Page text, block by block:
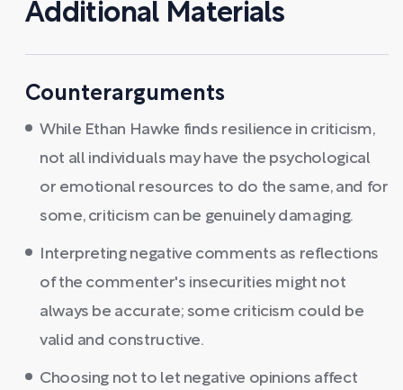
Additional Materials
Counterarguments
While Ethan Hawke finds resilience in criticism,
not all individuals may have the psychological
or emotional resources to do the same, and for
some, criticism can be genuinely damaging.
Interpreting negative comments as reflections
of the commenter's insecurities might not
always be accurate; some criticism could be
valid and constructive.
Choosing not to let negative opinions affect